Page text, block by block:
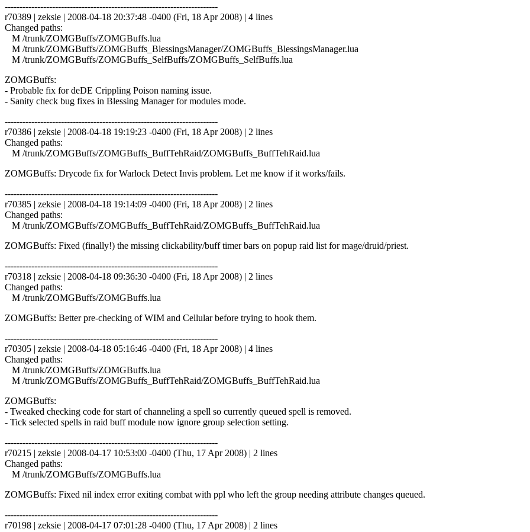
------------------------------------------------------------------------
r70389 | zeksie | 2008-04-18 20:37:48 -0400 (Fri, 18 Apr 2008) | 4 lines
Changed paths:
M /trunk/ZOMGBuffs/ZOMGBuffs.lua
M /trunk/ZOMGBuffs/ZOMGBuffs_BlessingsManager/ZOMGBuffs_BlessingsManager.lua
M /trunk/ZOMGBuffs/ZOMGBuffs_SelfBuffs/ZOMGBuffs_SelfBuffs.lua
ZOMGBuffs:
- Probable fix for deDE Crippling Poison naming issue.
- Sanity check bug fixes in Blessing Manager for modules mode.
------------------------------------------------------------------------
r70386 | zeksie | 2008-04-18 19:19:23 -0400 (Fri, 18 Apr 2008) | 2 lines
Changed paths:
M /trunk/ZOMGBuffs/ZOMGBuffs_BuffTehRaid/ZOMGBuffs_BuffTehRaid.lua
ZOMGBuffs: Drycode fix for Warlock Detect Invis problem. Let me know if it works/fails.
------------------------------------------------------------------------
r70385 | zeksie | 2008-04-18 19:14:09 -0400 (Fri, 18 Apr 2008) | 2 lines
Changed paths:
M /trunk/ZOMGBuffs/ZOMGBuffs_BuffTehRaid/ZOMGBuffs_BuffTehRaid.lua
ZOMGBuffs: Fixed (finally!) the missing clickability/buff timer bars on popup raid list for mage/druid/priest.
------------------------------------------------------------------------
r70318 | zeksie | 2008-04-18 09:36:30 -0400 (Fri, 18 Apr 2008) | 2 lines
Changed paths:
M /trunk/ZOMGBuffs/ZOMGBuffs.lua
ZOMGBuffs: Better pre-checking of WIM and Cellular before trying to hook them.
------------------------------------------------------------------------
r70305 | zeksie | 2008-04-18 05:16:46 -0400 (Fri, 18 Apr 2008) | 4 lines
Changed paths:
M /trunk/ZOMGBuffs/ZOMGBuffs.lua
M /trunk/ZOMGBuffs/ZOMGBuffs_BuffTehRaid/ZOMGBuffs_BuffTehRaid.lua
ZOMGBuffs:
- Tweaked checking code for start of channeling a spell so currently queued spell is removed.
- Tick selected spells in raid buff module now ignore group selection setting.
------------------------------------------------------------------------
r70215 | zeksie | 2008-04-17 10:53:00 -0400 (Thu, 17 Apr 2008) | 2 lines
Changed paths:
M /trunk/ZOMGBuffs/ZOMGBuffs.lua
ZOMGBuffs: Fixed nil index error exiting combat with ppl who left the group needing attribute changes queued.
------------------------------------------------------------------------
r70198 | zeksie | 2008-04-17 07:01:28 -0400 (Thu, 17 Apr 2008) | 2 lines